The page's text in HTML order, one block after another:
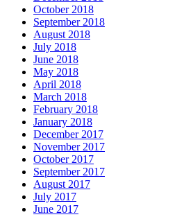
October 2018
September 2018
August 2018
July 2018
June 2018
May 2018
April 2018
March 2018
February 2018
January 2018
December 2017
November 2017
October 2017
September 2017
August 2017
July 2017
June 2017